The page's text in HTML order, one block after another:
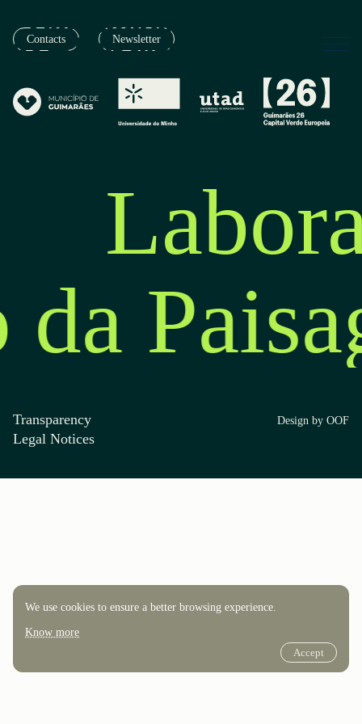
Contacts Newsletter
Transparency
Legal Notices
Design by OOF
We use cookies to ensure a better browsing experience.
Know more
Accept